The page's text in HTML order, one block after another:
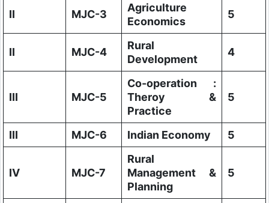
II MJC-3
Agriculture
Economics
5
II MJC-4
Rural
Development
4
III MJC-5
Co-operation :
Theroy &
Practice
5
III MJC-6 Indian Economy 5
IV MJC-7
Rural
Management &
Planning
5